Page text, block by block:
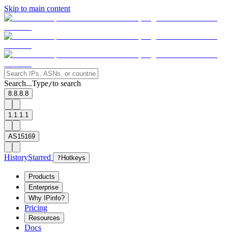
Skip to main content
Search...Type/to search
8.8.8.8
1.1.1.1
AS15169
HistoryStarred ? Hotkeys
Products
Enterprise
Why IPinfo?
Pricing
Resources
Docs